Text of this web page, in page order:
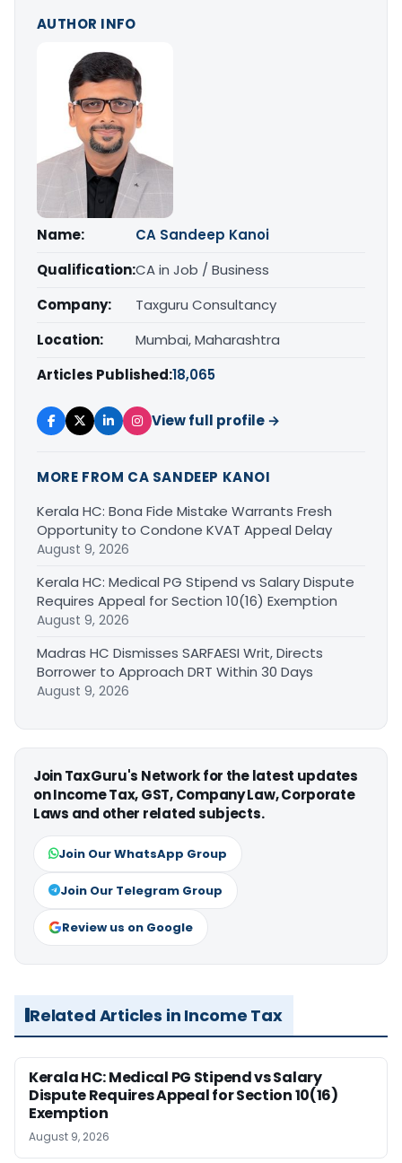
AUTHOR INFO
Name:
CA Sandeep Kanoi
Qualification:CA in Job / Business
Company:
Taxguru Consultancy
Location:
Mumbai, Maharashtra
Articles Published:18,065
View full profile →
MORE FROM CA SANDEEP KANOI
Kerala HC: Bona Fide Mistake Warrants Fresh
Opportunity to Condone KVAT Appeal Delay
August 9, 2026
Kerala HC: Medical PG Stipend vs Salary Dispute
Requires Appeal for Section 10(16) Exemption
August 9, 2026
Madras HC Dismisses SARFAESI Writ, Directs
Borrower to Approach DRT Within 30 Days
August 9, 2026
Join TaxGuru's Network for the latest updates
on Income Tax, GST, Company Law, Corporate
Laws and other related subjects.
Join Our WhatsApp Group
Join Our Telegram Group
Review us on Google
Related Articles in Income Tax
Kerala HC: Medical PG Stipend vs Salary
Dispute Requires Appeal for Section 10(16)
Exemption
August 9, 2026